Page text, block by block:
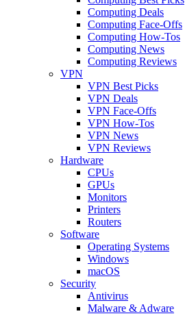
Computing Deals
Computing Face-Offs
Computing How-Tos
Computing News
Computing Reviews
VPN
VPN Best Picks
VPN Deals
VPN Face-Offs
VPN How-Tos
VPN News
VPN Reviews
Hardware
CPUs
GPUs
Monitors
Printers
Routers
Software
Operating Systems
Windows
macOS
Security
Antivirus
Malware & Adware